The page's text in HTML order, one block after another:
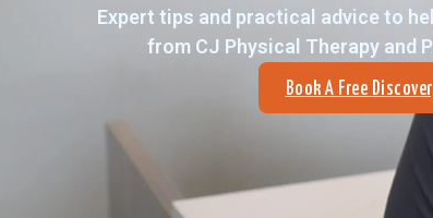
Expert tips and practical advice to
from CJ Physical Therapy and
Book A Free